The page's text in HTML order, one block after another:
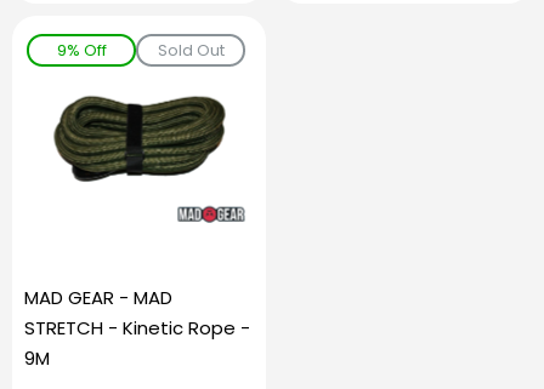
9% Off Sold Out
MAD GEAR - MAD
STRETCH - Kinetic Rope -
9M